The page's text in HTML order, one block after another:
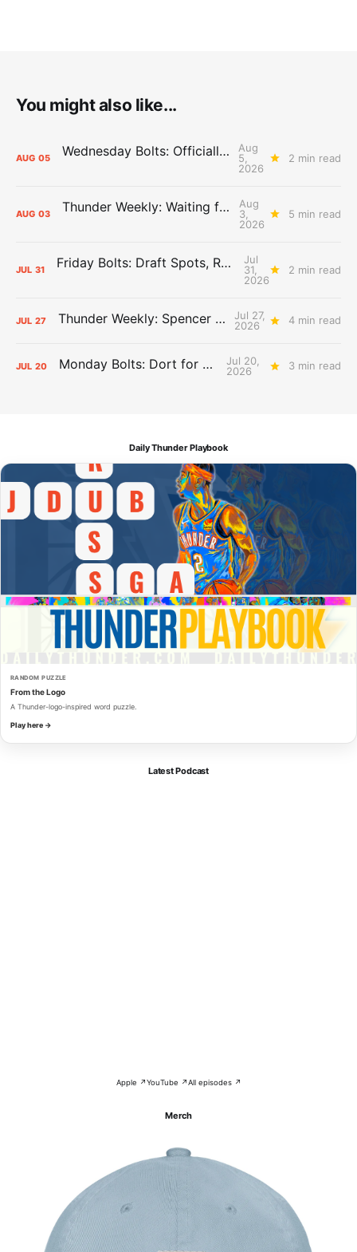
You might also like...
AUG 05 Wednesday Bolts: Officially Summer
Aug
5,
2026
2 min read
AUG 03 Thunder Weekly: Waiting for Wallace
Aug
3,
2026
5 min read
JUL 31 Friday Bolts: Draft Spots, Roster Spots, Sand Lots
Jul
31,
2026
2 min read
JUL 27 Thunder Weekly: Spencer Jonesin'
Jul 27,
2026
4 min read
JUL 20 Monday Bolts: Dort for Dollars
Jul 20,
2026
3 min read
Daily Thunder Playbook
RANDOM PUZZLE
From the Logo
A Thunder-logo-inspired word puzzle.
Play here →
Latest Podcast
Apple ↗YouTube ↗All episodes ↗
Merch